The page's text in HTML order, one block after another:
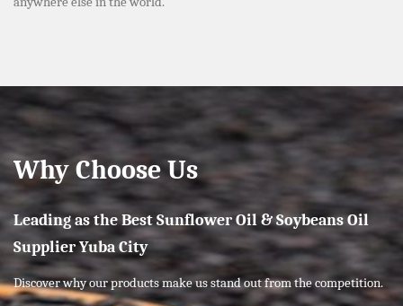
Why Choose Us
Leading as the Best Sunflower Oil & Soybeans Oil
Supplier Yuba City
Discover why our products make us stand out from the competition.